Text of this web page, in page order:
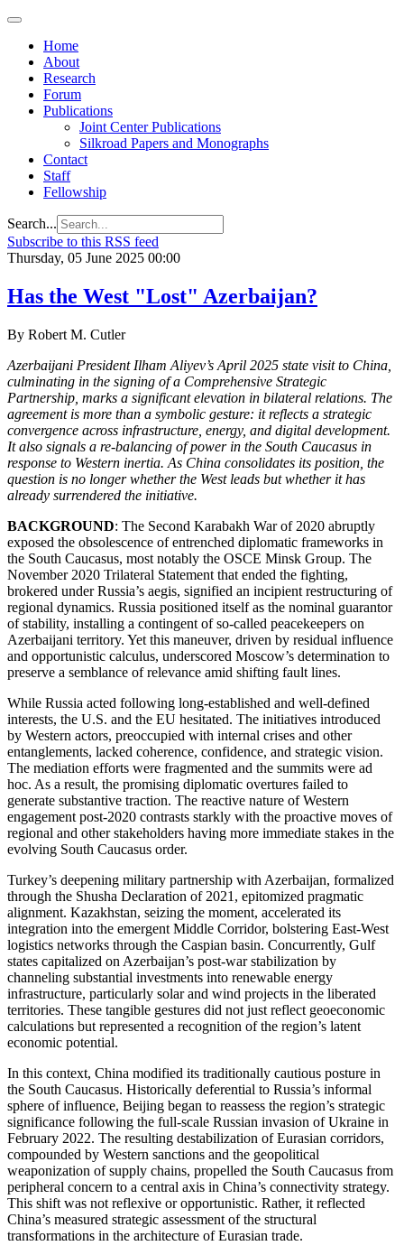
Home
About
Research
Forum
Publications
Joint Center Publications
Silkroad Papers and Monographs
Contact
Staff
Fellowship
Search...
Subscribe to this RSS feed
Thursday, 05 June 2025 00:00
Has the West "Lost" Azerbaijan?
By Robert M. Cutler
Azerbaijani President Ilham Aliyev’s April 2025 state visit to China,
culminating in the signing of a Comprehensive Strategic
Partnership, marks a significant elevation in bilateral relations. The
agreement is more than a symbolic gesture: it reflects a strategic
convergence across infrastructure, energy, and digital development.
It also signals a re-balancing of power in the South Caucasus in
response to Western inertia. As China consolidates its position, the
question is no longer whether the West leads but whether it has
already surrendered the initiative.
BACKGROUND: The Second Karabakh War of 2020 abruptly
exposed the obsolescence of entrenched diplomatic frameworks in
the South Caucasus, most notably the OSCE Minsk Group. The
November 2020 Trilateral Statement that ended the fighting,
brokered under Russia’s aegis, signified an incipient restructuring of
regional dynamics. Russia positioned itself as the nominal guarantor
of stability, installing a contingent of so-called peacekeepers on
Azerbaijani territory. Yet this maneuver, driven by residual influence
and opportunistic calculus, underscored Moscow’s determination to
preserve a semblance of relevance amid shifting fault lines.
While Russia acted following long-established and well-defined
interests, the U.S. and the EU hesitated. The initiatives introduced
by Western actors, preoccupied with internal crises and other
entanglements, lacked coherence, confidence, and strategic vision.
The mediation efforts were fragmented and the summits were ad
hoc. As a result, the promising diplomatic overtures failed to
generate substantive traction. The reactive nature of Western
engagement post-2020 contrasts starkly with the proactive moves of
regional and other stakeholders having more immediate stakes in the
evolving South Caucasus order.
Turkey’s deepening military partnership with Azerbaijan, formalized
through the Shusha Declaration of 2021, epitomized pragmatic
alignment. Kazakhstan, seizing the moment, accelerated its
integration into the emergent Middle Corridor, bolstering East-West
logistics networks through the Caspian basin. Concurrently, Gulf
states capitalized on Azerbaijan’s post-war stabilization by
channeling substantial investments into renewable energy
infrastructure, particularly solar and wind projects in the liberated
territories. These tangible gestures did not just reflect geoeconomic
calculations but represented a recognition of the region’s latent
economic potential.
In this context, China modified its traditionally cautious posture in
the South Caucasus. Historically deferential to Russia’s informal
sphere of influence, Beijing began to reassess the region’s strategic
significance following the full-scale Russian invasion of Ukraine in
February 2022. The resulting destabilization of Eurasian corridors,
compounded by Western sanctions and the geopolitical
weaponization of supply chains, propelled the South Caucasus from
peripheral concern to a central axis in China’s connectivity strategy.
This shift was not reflexive or opportunistic. Rather, it reflected
China’s measured strategic assessment of the structural
transformations in the architecture of Eurasian trade.